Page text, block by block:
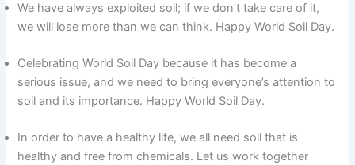
We have always exploited soil; if we don’t take care of it,
we will lose more than we can think. Happy World Soil Day.
Celebrating World Soil Day because it has become a
serious issue, and we need to bring everyone’s attention to
soil and its importance. Happy World Soil Day.
In order to have a healthy life, we all need soil that is
healthy and free from chemicals. Let us work together